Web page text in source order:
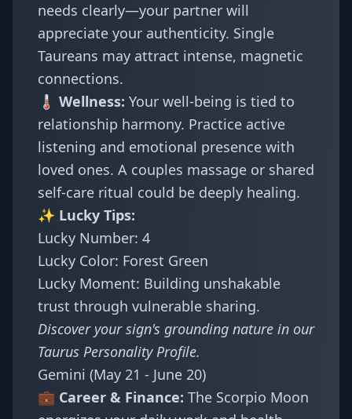
needs clearly—your partner will
appreciate your authenticity. Single
Taureans may attract intense, magnetic
connections.
🌡️ Wellness: Your well-being is tied to
relationship harmony. Practice active
listening and emotional presence with
loved ones. A couples massage or shared
self-care ritual could be deeply healing.
✨ Lucky Tips:
Lucky Number: 4
Lucky Color: Forest Green
Lucky Moment: Building unshakable
trust through vulnerable sharing.
Discover your sign's grounding nature in our
Taurus Personality Profile.
Gemini (May 21 - June 20)
💼 Career & Finance: The Scorpio Moon